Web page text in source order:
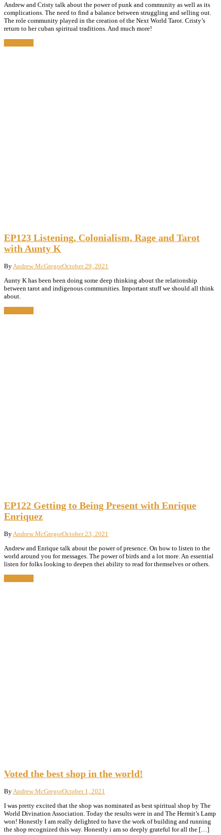
Andrew and Cristy talk about the power of punk and community as well as its
complications. The need to find a balance between struggling and selling out.
The role community played in the creation of the Next World Tarot. Cristy’s
return to her cuban spiritual traditions. And much more!
EP123 Listening, Colonialism, Rage and Tarot
with Aunty K
ByAndrew McGregorOctober 29, 2021
Aunty K has been been doing some deep thinking about the relationship
between tarot and indigenous communities. Important stuff we should all think
about.
EP122 Getting to Being Present with Enrique
Enriquez
ByAndrew McGregorOctober 23, 2021
Andrew and Enrique talk about the power of presence. On how to listen to the
world around you for messages. The power of birds and a lot more. An essential
listen for folks looking to deepen thei ability to read for themselves or others.
Voted the best shop in the world!
By Andrew McGregorOctober 1, 2021
I was pretty excited that the shop was nominated as best spiritual shop by The
World Divination Association. Today the results were in and The Hermit’s Lamp
won! Honestly I am really delighted to have the work of building and running
the shop recognized this way. Honestly i am so deeply grateful for all the […]